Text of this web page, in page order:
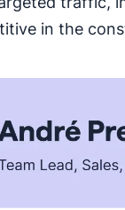
in the